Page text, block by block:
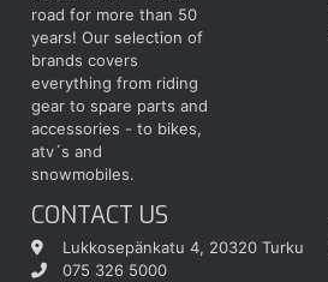
road for more than 50
years! Our selection of
brands covers
everything from riding
gear to spare parts and
accessories - to bikes,
atv´s and
snowmobiles.
CONTACT US
Lukkosepänkatu 4, 20320 Turku
075 326 5000